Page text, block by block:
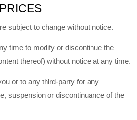
subject to change without notice.
time to modify or discontinue the
thereof) without notice at any time.
or to any third-party for any
suspension or discontinuance of the